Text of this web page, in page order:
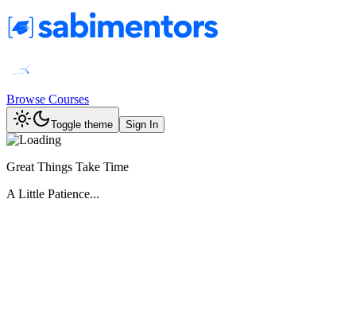
Browse Courses
Toggle theme Sign In
Great Things Take Time
A Little Patience...